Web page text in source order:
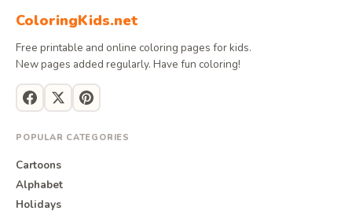
ColoringKids.net
Free printable and online coloring pages for kids.
New pages added regularly. Have fun coloring!
POPULAR CATEGORIES
Cartoons
Alphabet
Holidays